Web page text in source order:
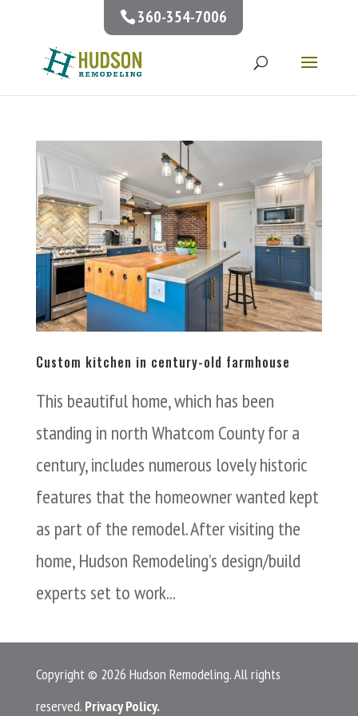
360-354-7006
Custom kitchen in century-old farmhouse
This beautiful home, which has been
standing in north Whatcom County for a
century, includes numerous lovely historic
features that the homeowner wanted kept
as part of the remodel. After visiting the
home, Hudson Remodeling’s design/build
experts set to work...
Copyright © 2026 Hudson Remodeling. All rights
reserved. Privacy Policy.